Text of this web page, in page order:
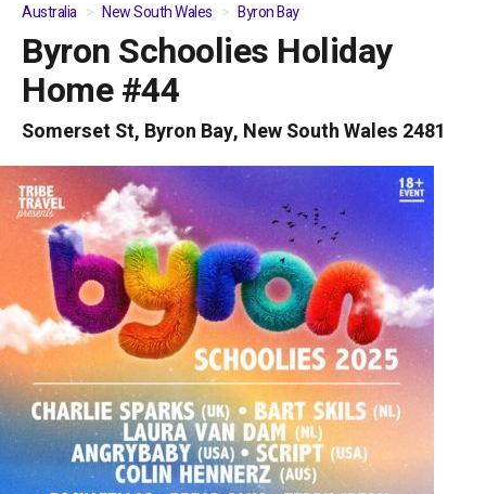
01/05
Australia New South Wales Byron Bay
Byron Schoolies Holiday
Home #44
Somerset St, Byron Bay, New South Wales 2481